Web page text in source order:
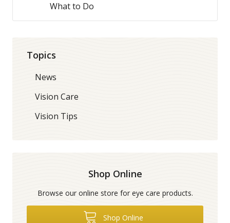
What to Do
Topics
News
Vision Care
Vision Tips
Shop Online
Browse our online store for eye care products.
Shop Online